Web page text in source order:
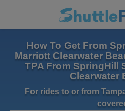
How To Get From
Marriott Clearwater
TPA From SpringHill
Clearwater
For rides to or from